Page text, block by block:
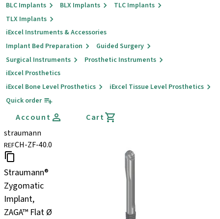
BLC Implants
BLX Implants
TLC Implants
TLX Implants
iExcel Instruments & Accessories
Implant Bed Preparation
Guided Surgery
Surgical Instruments
Prosthetic Instruments
iExcel Prosthetics
iExcel Bone Level Prosthetics
iExcel Tissue Level Prosthetics
Quick order
Account
Cart
straumann
REFCH-ZF-40.0
Straumann®
Zygomatic
Implant,
ZAGA™ Flat Ø